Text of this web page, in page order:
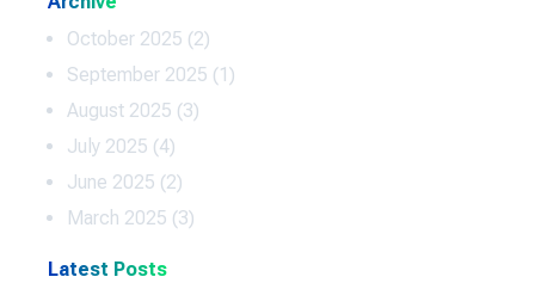
October 2025 (2)
September 2025 (1)
August 2025 (3)
July 2025 (4)
June 2025 (2)
March 2025 (3)
Latest Posts